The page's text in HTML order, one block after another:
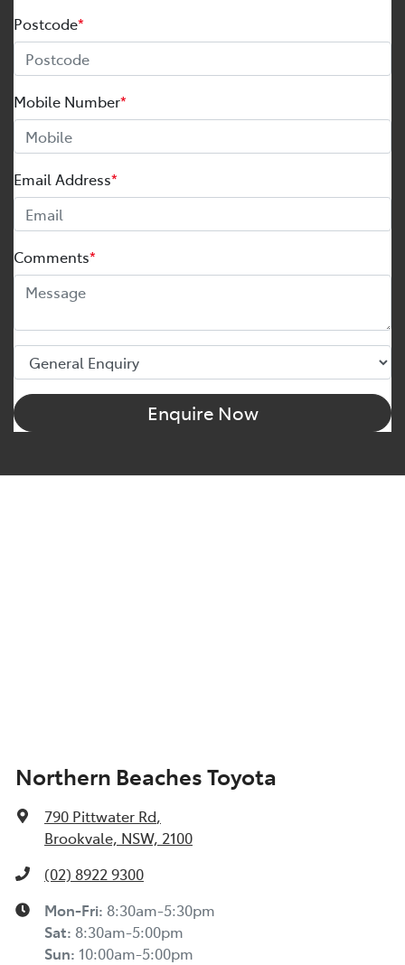
Postcode*
Mobile Number*
Email Address*
Comments*
Enquire Now
Northern Beaches Toyota
790 Pittwater Rd,
Brookvale, NSW, 2100
(02) 8922 9300
Mon-Fri: 8:30am-5:30pm
Sat: 8:30am-5:00pm
Sun: 10:00am-5:00pm